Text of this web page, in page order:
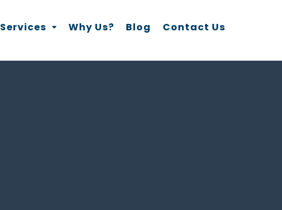
Services Why Us? Blog Contact Us